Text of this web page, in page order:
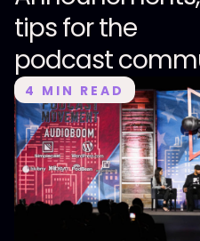
tips for the
podcast
4 MIN READ